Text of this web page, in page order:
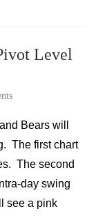
Level
Bears will
The first chart
The second
day swing
see a pink